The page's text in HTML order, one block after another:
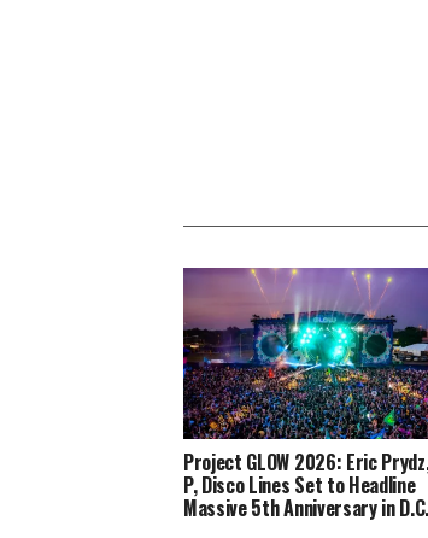
Project GLOW 2026: Eric
P, Disco Lines Set to Headline
Massive 5th Anniversary in D.C.